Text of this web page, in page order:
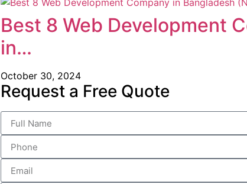
Best 8 Web Development
in…
October 30, 2024
Request a Free Quote